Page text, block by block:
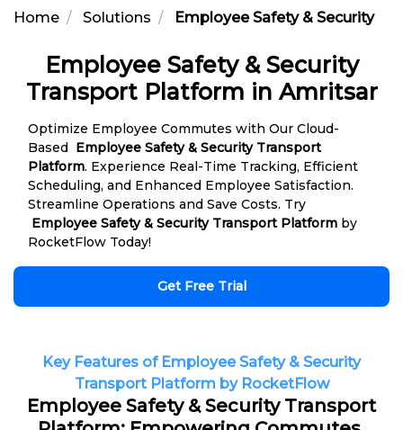
Home Solutions Employee Safety & Security
Employee Safety & Security
Transport Platform in Amritsar
Optimize Employee Commutes with Our Cloud-
Based Employee Safety & Security Transport
Platform. Experience Real-Time Tracking, Efficient
Scheduling, and Enhanced Employee Satisfaction.
Streamline Operations and Save Costs. Try
Employee Safety & Security Transport Platform by
RocketFlow Today!
Get Free Trial
Key Features of Employee Safety & Security
Transport Platform by RocketFlow
Employee Safety & Security Transport